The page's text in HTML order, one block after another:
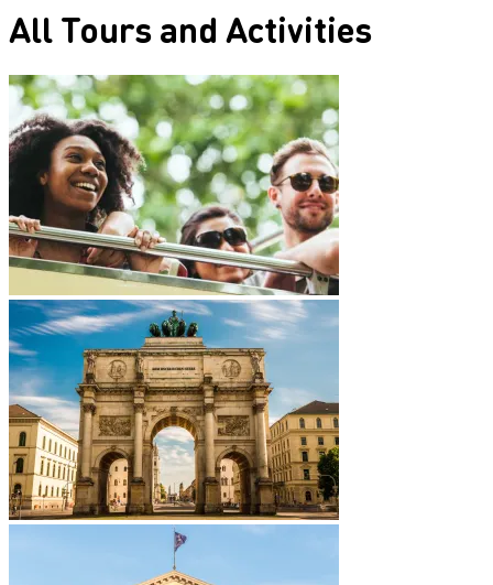
All Tours and Activities